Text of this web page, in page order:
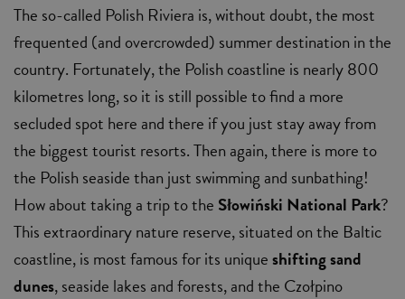
The so-called Polish Riviera is, without doubt, the most
frequented (and overcrowded) summer destination in the
country. Fortunately, the Polish coastline is nearly 800
kilometres long, so it is still possible to find a more
secluded spot here and there if you just stay away from
the biggest tourist resorts. Then again, there is more to
the Polish seaside than just swimming and sunbathing!
How about taking a trip to the Słowiński National Park?
This extraordinary nature reserve, situated on the Baltic
coastline, is most famous for its uniqueshifting sand
dunes, seaside lakes and forests, and the Czołpino